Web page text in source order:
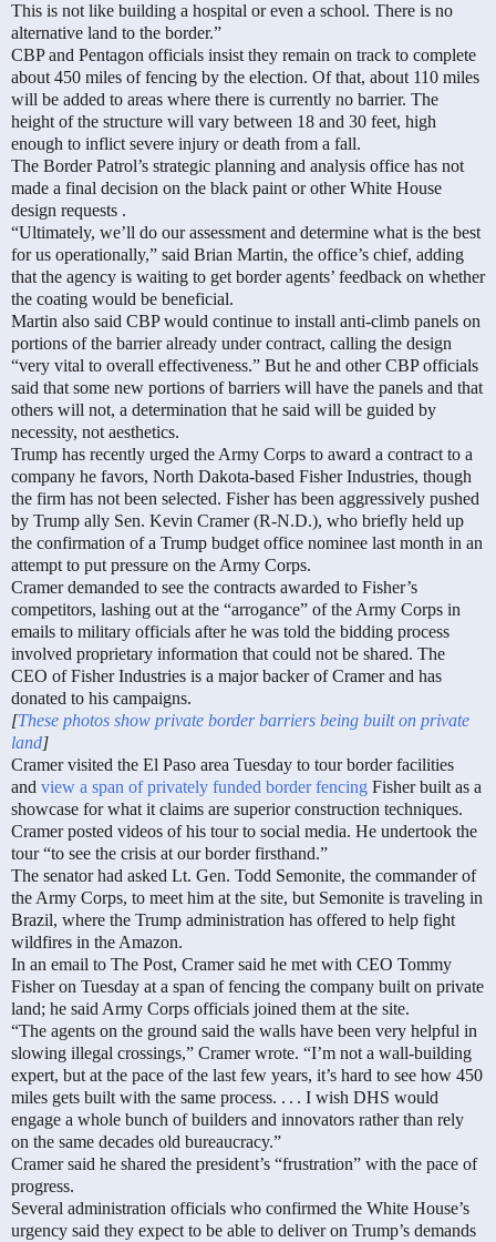
This is not like building a hospital or even a school. There is no
alternative land to the border.”
CBP and Pentagon officials insist they remain on track to complete
about 450 miles of fencing by the election. Of that, about 110 miles
will be added to areas where there is currently no barrier. The
height of the structure will vary between 18 and 30 feet, high
enough to inflict severe injury or death from a fall.
The Border Patrol’s strategic planning and analysis office has not
made a final decision on the black paint or other White House
design requests .
“Ultimately, we’ll do our assessment and determine what is the best
for us operationally,” said Brian Martin, the office’s chief, adding
that the agency is waiting to get border agents’ feedback on whether
the coating would be beneficial.
Martin also said CBP would continue to install anti-climb panels on
portions of the barrier already under contract, calling the design
“very vital to overall effectiveness.” But he and other CBP officials
said that some new portions of barriers will have the panels and that
others will not, a determination that he said will be guided by
necessity, not aesthetics.
Trump has recently urged the Army Corps to award a contract to a
company he favors, North Dakota-based Fisher Industries, though
the firm has not been selected. Fisher has been aggressively pushed
by Trump ally Sen. Kevin Cramer (R-N.D.), who briefly held up
the confirmation of a Trump budget office nominee last month in an
attempt to put pressure on the Army Corps.
Cramer demanded to see the contracts awarded to Fisher’s
competitors, lashing out at the “arrogance” of the Army Corps in
emails to military officials after he was told the bidding process
involved proprietary information that could not be shared. The
CEO of Fisher Industries is a major backer of Cramer and has
donated to his campaigns.
[These photos show private border barriers being built on private
land]
Cramer visited the El Paso area Tuesday to tour border facilities
and view a span of privately funded border fencing Fisher built as a
showcase for what it claims are superior construction techniques.
Cramer posted videos of his tour to social media. He undertook the
tour “to see the crisis at our border firsthand.”
The senator had asked Lt. Gen. Todd Semonite, the commander of
the Army Corps, to meet him at the site, but Semonite is traveling in
Brazil, where the Trump administration has offered to help fight
wildfires in the Amazon.
In an email to The Post, Cramer said he met with CEO Tommy
Fisher on Tuesday at a span of fencing the company built on private
land; he said Army Corps officials joined them at the site.
“The agents on the ground said the walls have been very helpful in
slowing illegal crossings,” Cramer wrote. “I’m not a wall-building
expert, but at the pace of the last few years, it’s hard to see how 450
miles gets built with the same process. . . . I wish DHS would
engage a whole bunch of builders and innovators rather than rely
on the same decades old bureaucracy.”
Cramer said he shared the president’s “frustration” with the pace of
progress.
Several administration officials who confirmed the White House’s
urgency said they expect to be able to deliver on Trump’s demands